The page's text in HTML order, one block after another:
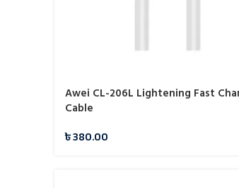
Awei CL-206L Lightening Fast
Cable
৳380.00